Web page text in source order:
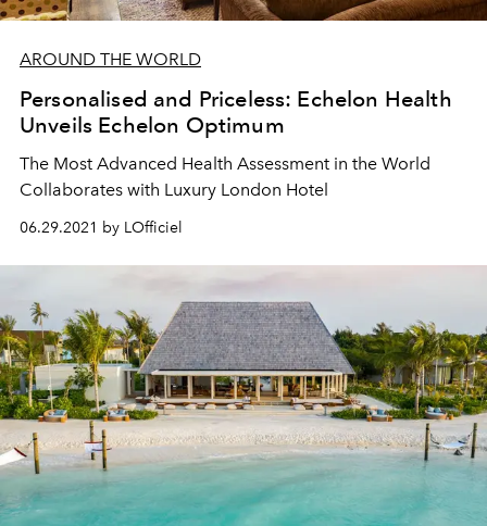
AROUND THE WORLD
Personalised and Priceless: Echelon Health
Unveils Echelon Optimum
The Most Advanced Health Assessment in the World
Collaborates with Luxury London Hotel
06.29.2021 by LOfficiel